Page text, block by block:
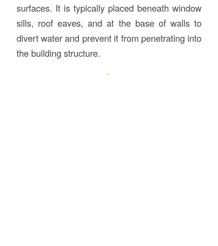
surfaces. It is typically placed beneath window
sills, roof eaves, and at the base of walls to
divert water and prevent it from penetrating into
the building structure.